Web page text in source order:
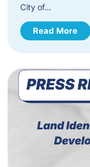
City of…
Read More